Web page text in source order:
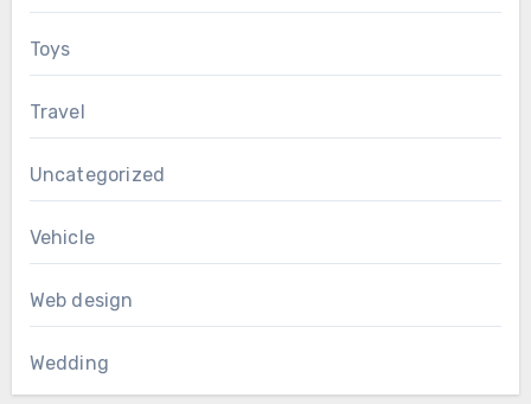
Toys
Travel
Uncategorized
Vehicle
Web design
Wedding